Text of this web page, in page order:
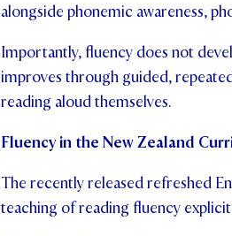
alongside phonemic awareness,
Importantly, fluency does not
improves through guided,
reading aloud themselves.
Fluency in the New Zealand
The recently released refreshed
teaching of reading fluency